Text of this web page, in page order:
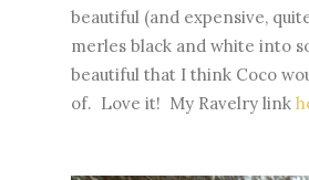
beautiful (and expensive,
merles black and white into
beautiful that I think Coco
of. Love it! My Ravelry link